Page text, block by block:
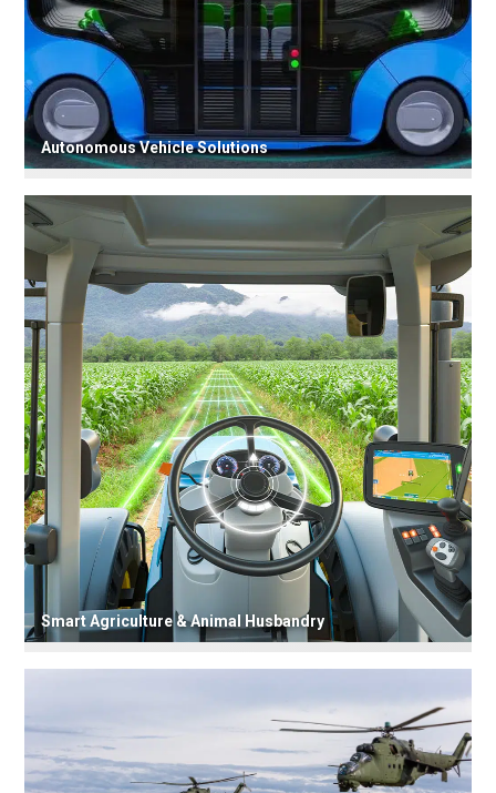
Autonomous Vehicle Solutions
Smart Agriculture & Animal Husbandry